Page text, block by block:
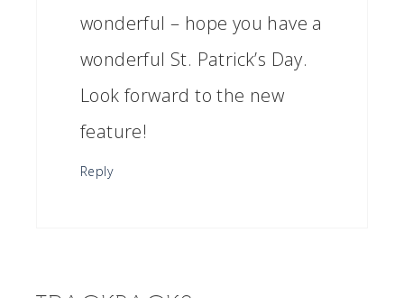
wonderful – hope you have a
wonderful St. Patrick’s Day.
Look forward to the new
feature!
Reply